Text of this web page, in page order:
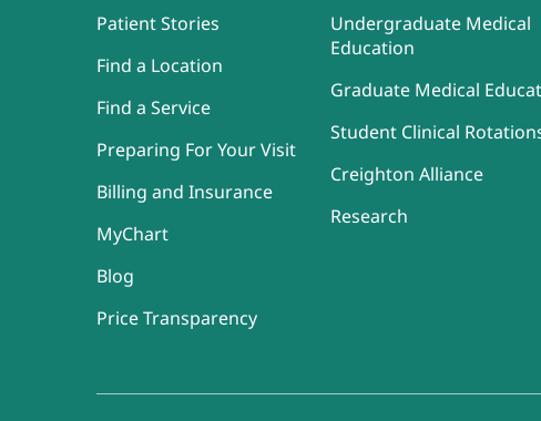
Patient Stories
Find a Location
Find a Service
Preparing For Your Visit
Billing and Insurance
MyChart
Blog
Price Transparency
Undergraduate Medical
Education
Graduate Medical
Student Clinical
Creighton Alliance
Research